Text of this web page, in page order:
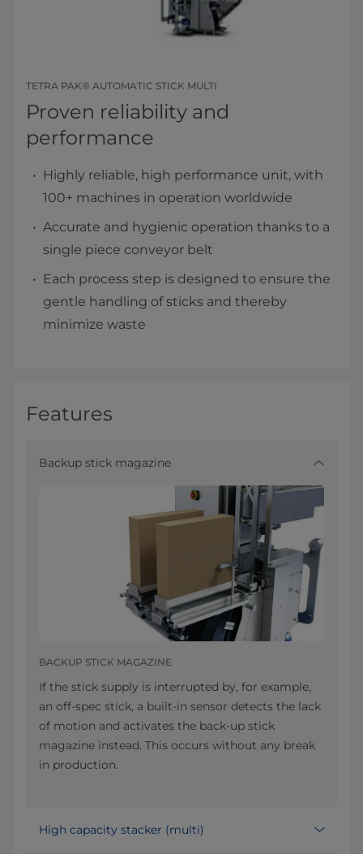
TETRA PAK® AUTOMATIC STICK MULTI
Proven reliability and
performance
Highly reliable, high performance unit, with
100+ machines in operation worldwide
Accurate and hygienic operation thanks to a
single piece conveyor belt
Each process step is designed to ensure the
gentle handling of sticks and thereby
minimize waste
Features
Backup stick magazine
BACKUP STICK MAGAZINE
If the stick supply is interrupted by, for example,
an off-spec stick, a built-in sensor detects the lack
of motion and activates the back-up stick
magazine instead. This occurs without any break
in production.
High capacity stacker (multi)